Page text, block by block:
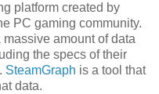
platform created by
PC gaming community.
amount of data
the specs of their
SteamGraph is a tool that
data.